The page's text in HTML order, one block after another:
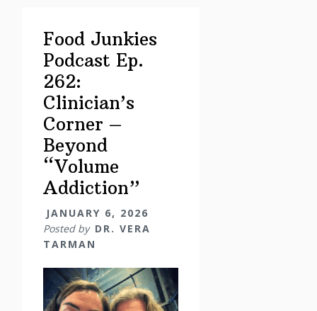
Food Junkies
Podcast Ep.
262:
Clinician’s
Corner –
Beyond
“Volume
Addiction”
JANUARY 6, 2026
Posted by DR. VERA
TARMAN